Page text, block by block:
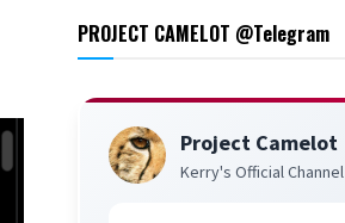
PROJECT CAMELOT @Telegram
Project Camelot
Kerry's Official Channel